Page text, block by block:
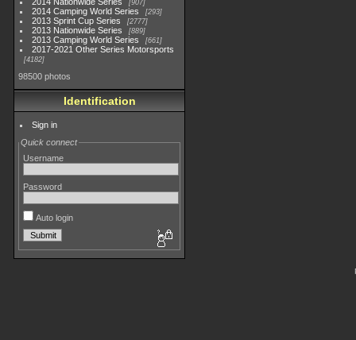
907
2014 Camping World Series 293
2013 Sprint Cup Series 2777
2013 Nationwide Series 889
2013 Camping World Series 661
2017-2021 Other Series Motorsports
4182
98500 photos
Identification
Sign in
Quick connect
Username
Password
Auto login